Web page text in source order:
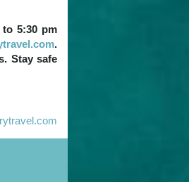
to 5:30 pm
.
Stay safe